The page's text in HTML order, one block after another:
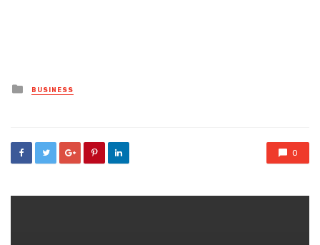
Posted
in
BUSINESS
0